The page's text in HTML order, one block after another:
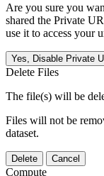
Are you sure you
shared the Private
use it to access your
Yes, Disable Private
Delete Files
The file(s) will be
Files will not be
dataset.
Delete Cancel
Compute